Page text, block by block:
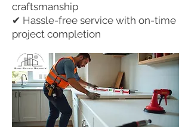
craftsmanship
✔ Hassle-free service with on-time
project completion